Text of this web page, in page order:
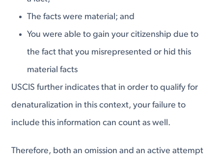
The facts were material; and
You were able to gain your citizenship due to
the fact that you misrepresented or hid this
material facts
USCIS further indicates that in order to qualify for
denaturalization in this context, your failure to
include this information can count as well.
Therefore, both an omission and an active attempt